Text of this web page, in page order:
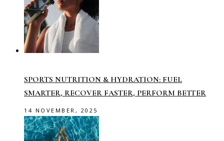
SPORTS NUTRITION & HYDRATION: FUEL
SMARTER, RECOVER FASTER, PERFORM BETTER
14 NOVEMBER, 2025